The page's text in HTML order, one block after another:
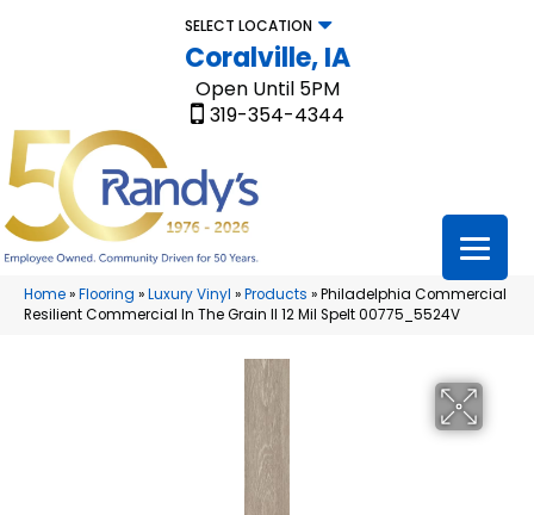
SELECT LOCATION
Coralville, IA
Open Until 5PM
319-354-4344
Home»Flooring »Luxury Vinyl »Products »Philadelphia Commercial
Resilient Commercial In The Grain II 12 Mil Spelt 00775_5524V